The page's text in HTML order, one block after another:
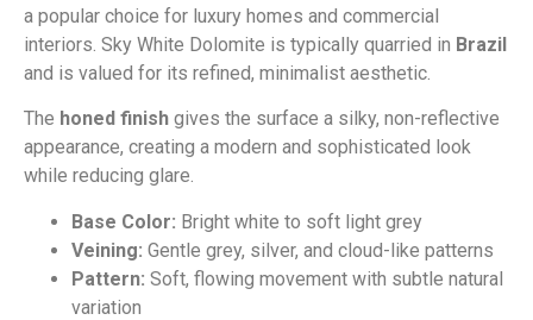
a popular choice for luxury homes and commercial
interiors. Sky White Dolomite is typically quarried in Brazil
and is valued for its refined, minimalist aesthetic.
The honed finish gives the surface a silky, non-reflective
appearance, creating a modern and sophisticated look
while reducing glare.
Base Color: Bright white to soft light grey
Veining: Gentle grey, silver, and cloud-like patterns
Pattern: Soft, flowing movement with subtle natural
variation